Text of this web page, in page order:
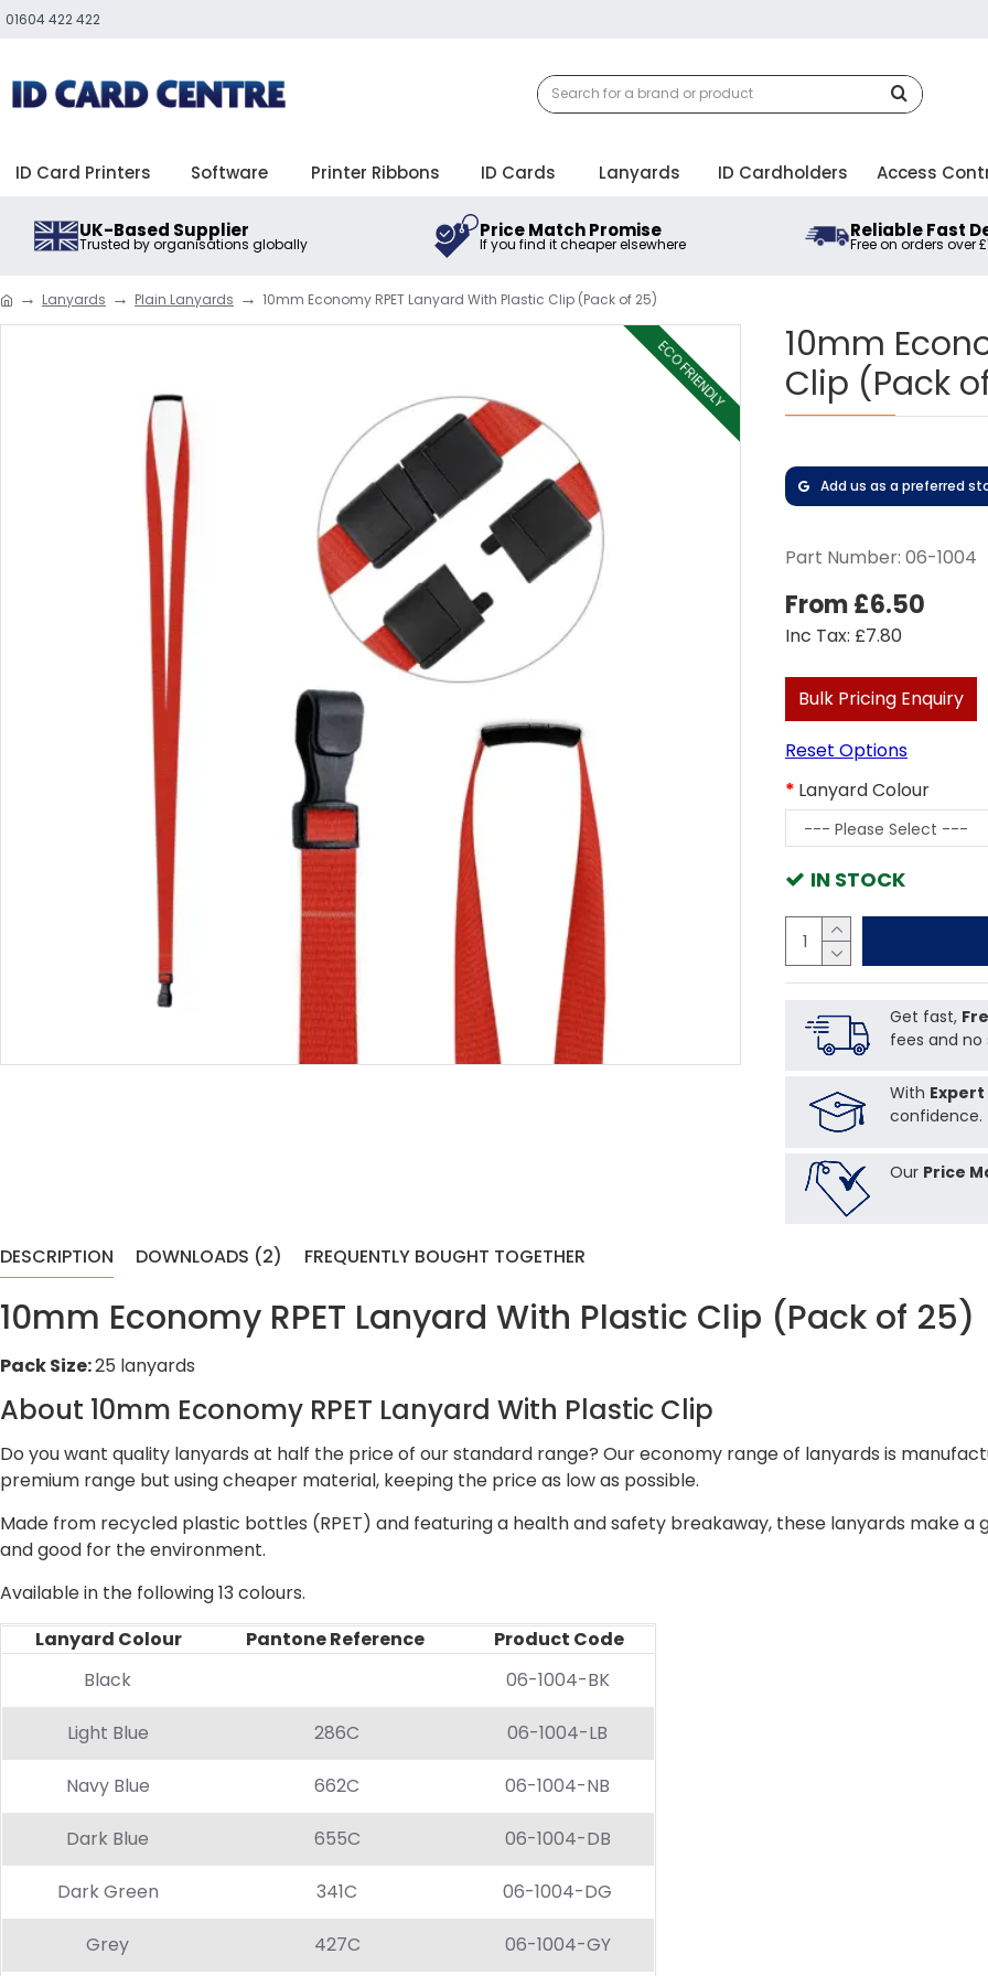
01604 422 422
ID Card Printers Software Printer Ribbons ID Cards Lanyards ID Cardholders Access
UK-Based Supplier
Trusted by organisations globally
Price Match Promise
If you find it cheaper elsewhere
Reliable Fast
Free on orders over
Lanyards Plain Lanyards 10mm Economy RPET Lanyard With Plastic Clip (Pack of 25)
ECO FRIENDLY
10mm
Clip (Pack
Add us as a preferred
Part Number: 06-1004
IN STOCK
From £6.50
Inc Tax: £7.80
Lanyard Colour
Reset Options
Bulk Pricing Enquiry
Get fast,
fees and no
With
confidence.
Our Price
DESCRIPTION DOWNLOADS (2) FREQUENTLY BOUGHT TOGETHER
10mm Economy RPET Lanyard With Plastic Clip (Pack of 25)
Pack Size:25 lanyards
About 10mm Economy RPET Lanyard With Plastic Clip
Do you want quality lanyards at half the price of our standard range? Our economy range of lanyards is
premium range but using cheaper material, keeping the price as low as possible.
Made from recycled plastic bottles (RPET) and featuring a health and safety breakaway, these lanyards make
and good for the environment.
Available in the following 13 colours.
Lanyard Colour
Pantone Reference
Product Code
Black
06-1004-BK
Light Blue 286C 06-1004-LB
Navy Blue 662C 06-1004-NB
Dark Blue 655C 06-1004-DB
Dark Green 341C 06-1004-DG
Grey 427C 06-1004-GY